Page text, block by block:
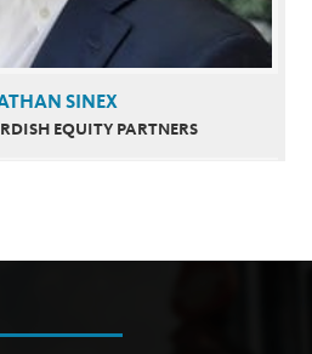
SINEX
EQUITY PARTNERS